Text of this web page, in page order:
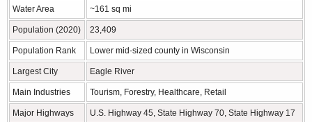
Water Area ~161 sq mi
Population (2020) 23,409
Population Rank Lower mid-sized county in Wisconsin
Largest City Eagle River
Main Industries Tourism, Forestry, Healthcare, Retail
Major Highways U.S. Highway 45, State Highway 70, State Highway 17